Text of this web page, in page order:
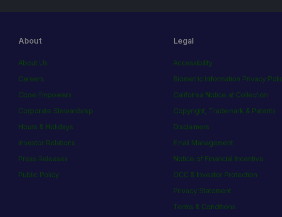
About
About Us
Careers
Cboe Empowers
Corporate Stewardship
Hours & Holidays
Investor Relations
Press Releases
Public Policy
Legal
Accessibility
Biometric Information Privacy
California Notice at Collection
Copyright, Trademark & Patents
Disclaimers
Email Management
Notice of Financial Incentive
OCC & Investor Protection
Privacy Statement
Terms & Conditions